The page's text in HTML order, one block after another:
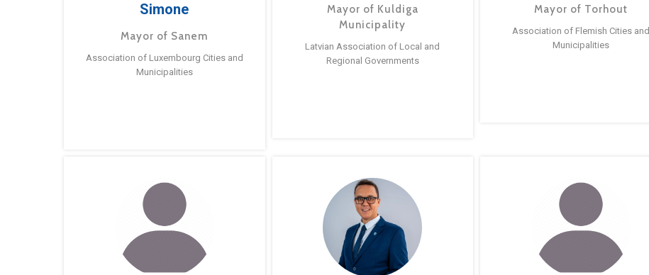
Simone
Mayor of Sanem
Association of Luxembourg Cities and
Municipalities
Mayor of Kuldiga
Municipality
Latvian Association of Local and
Regional Governments
Mayor of Torhout
Association of Flemish Cities and
Municipalities